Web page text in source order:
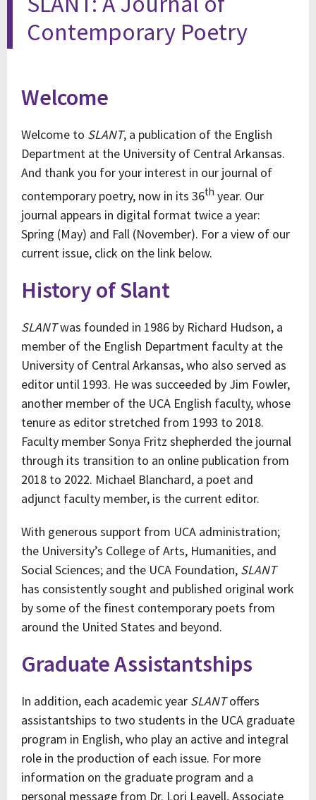
Contemporary Poetry
Welcome
Welcome to SLANT, a publication of the English
Department at the University of Central Arkansas.
And thank you for your interest in our journal of
contemporary poetry, now in its 36th year. Our
journal appears in digital format twice a year:
Spring (May) and Fall (November). For a view of our
current issue, click on the link below.
History of Slant
SLANTwas founded in 1986 by Richard Hudson, a
member of the English Department faculty at the
University of Central Arkansas, who also served as
editor until 1993. He was succeeded by Jim Fowler,
another member of the UCA English faculty, whose
tenure as editor stretched from 1993 to 2018.
Faculty member Sonya Fritz shepherded the journal
through its transition to an online publication from
2018 to 2022. Michael Blanchard, a poet and
adjunct faculty member, is the current editor.
With generous support from UCA administration;
the University’s College of Arts, Humanities, and
Social Sciences; and the UCA Foundation, SLANT
has consistently sought and published original work
by some of the finest contemporary poets from
around the United States and beyond.
Graduate Assistantships
In addition, each academic year SLANToffers
assistantships to two students in the UCA graduate
program in English, who play an active and integral
role in the production of each issue. For more
information on the graduate program and a
personal message from Dr. Lori Leavell, Associate